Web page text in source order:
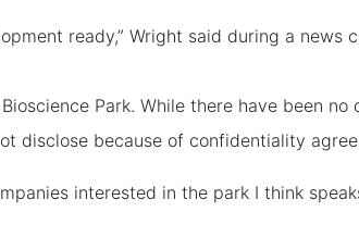
ready,” Wright said during a news
Park. While there have been no
disclose because of confidentiality
interested in the park I think